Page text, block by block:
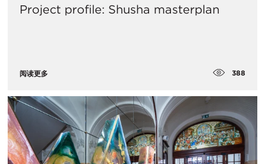
Project profile: Shusha masterplan
阅读更多 388